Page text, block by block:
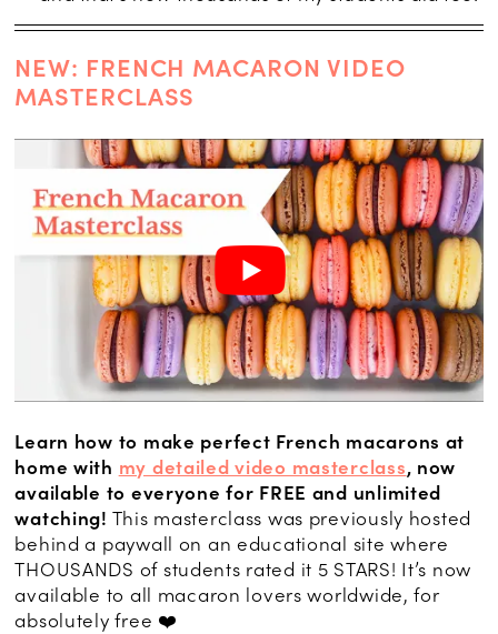
NEW: FRENCH MACARON VIDEO
MASTERCLASS
Learn how to make perfect French macarons at
home with my detailed video masterclass, now
available to everyone for FREE and unlimited
watching! This masterclass was previously hosted
behind a paywall on an educational site where
THOUSANDS of students rated it 5 STARS! It’s now
available to all macaron lovers worldwide, for
absolutely free ❤️